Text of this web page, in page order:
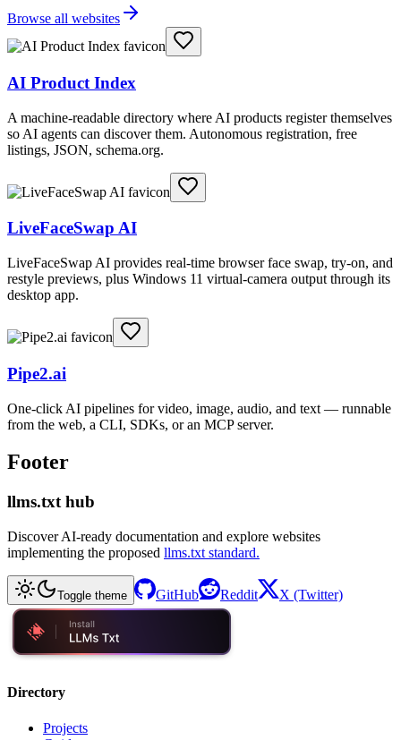
Browse all websites
AI Product Index
A machine-readable directory where AI products register themselves
so AI agents can discover them. Autonomous registration, free
listings, JSON, schema.org.
LiveFaceSwap AI
LiveFaceSwap AI provides real-time browser face swap, try-on, and
restyle previews, plus Windows 11 virtual-camera output through its
desktop app.
Pipe2.ai
One-click AI pipelines for video, image, audio, and text — runnable
from the web, a CLI, SDKs, or an MCP server.
Footer
llms.txt hub
Discover AI-ready documentation and explore websites
implementing the proposed llms.txt standard.
Toggle theme GitHub Reddit X (Twitter)
Directory
Projects